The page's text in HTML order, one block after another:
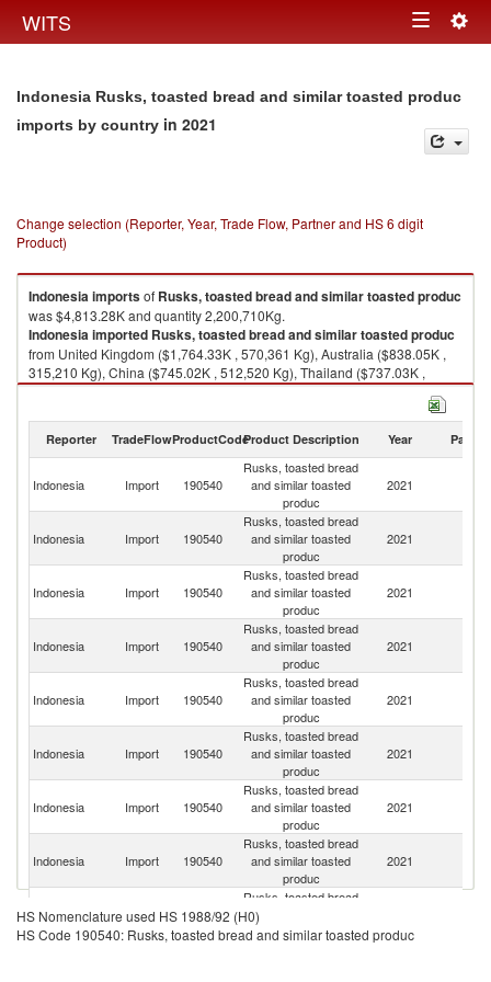
WITS Toggle
Indonesia Rusks, toasted bread and similar toasted produc
imports by country in 2021
Change selection (Reporter, Year, Trade Flow, Partner and HS 6 digit
Product)
Indonesiaimportsof Rusks, toasted bread and similar toasted produc
was $4,813.28K and quantity 2,200,710Kg.
Indonesiaimported Rusks, toasted bread and similar toasted produc
from United Kingdom ($1,764.33K , 570,361 Kg), Australia ($838.05K ,
315,210 Kg), China ($745.02K , 512,520 Kg), Thailand ($737.03K ,
469,436 Kg), Malaysia ($402.98K , 182,431 Kg).
2021
Reporter TradeFlowProductCodeProduct Description Year Partner
Indonesia Import 190540
Rusks, toasted bread
and similar toasted
produc
2021
Indonesia Import 190540
Rusks, toasted bread
and similar toasted
produc
2021
Indonesia Import 190540
Rusks, toasted bread
and similar toasted
produc
2021
Indonesia Import 190540
Rusks, toasted bread
and similar toasted
produc
2021
Indonesia Import 190540
Rusks, toasted bread
and similar toasted
produc
2021
Indonesia Import 190540
Rusks, toasted bread
and similar toasted
produc
2021
Indonesia Import 190540
Rusks, toasted bread
and similar toasted
produc
2021
Indonesia Import 190540
Rusks, toasted bread
and similar toasted
produc
2021
Indonesia Import 190540
Rusks, toasted bread
and similar toasted
produc
HS Nomenclature used HS 1988/92 (H0)
HS Code 190540: Rusks, toasted bread and similar toasted produc